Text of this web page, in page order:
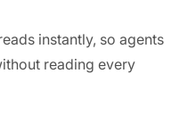
instantly, so agents
reading every